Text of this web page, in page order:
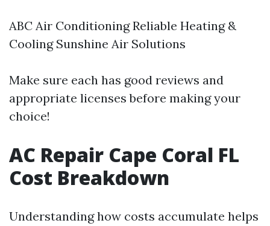
ABC Air Conditioning Reliable Heating &
Cooling Sunshine Air Solutions
Make sure each has good reviews and
appropriate licenses before making your
choice!
AC Repair Cape Coral FL
Cost Breakdown
Understanding how costs accumulate helps